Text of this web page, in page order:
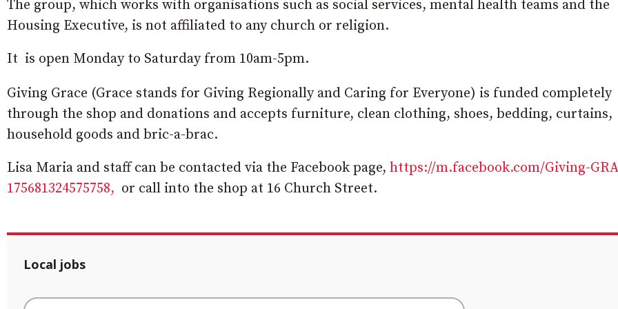
The group, which works with organisations such as social services, mental health teams and the
Housing Executive, is not affiliated to any church or religion.
It is open Monday to Saturday from 10am-5pm.
Giving Grace (Grace stands for Giving Regionally and Caring for Everyone) is funded completely
through the shop and donations and accepts furniture, clean clothing, shoes, bedding, curtains,
household goods and bric-a-brac.
Lisa Maria and staff can be contacted via the Facebook page, https://m.facebook.com/Giving-
175681324575758, or call into the shop at 16 Church Street.
Local jobs